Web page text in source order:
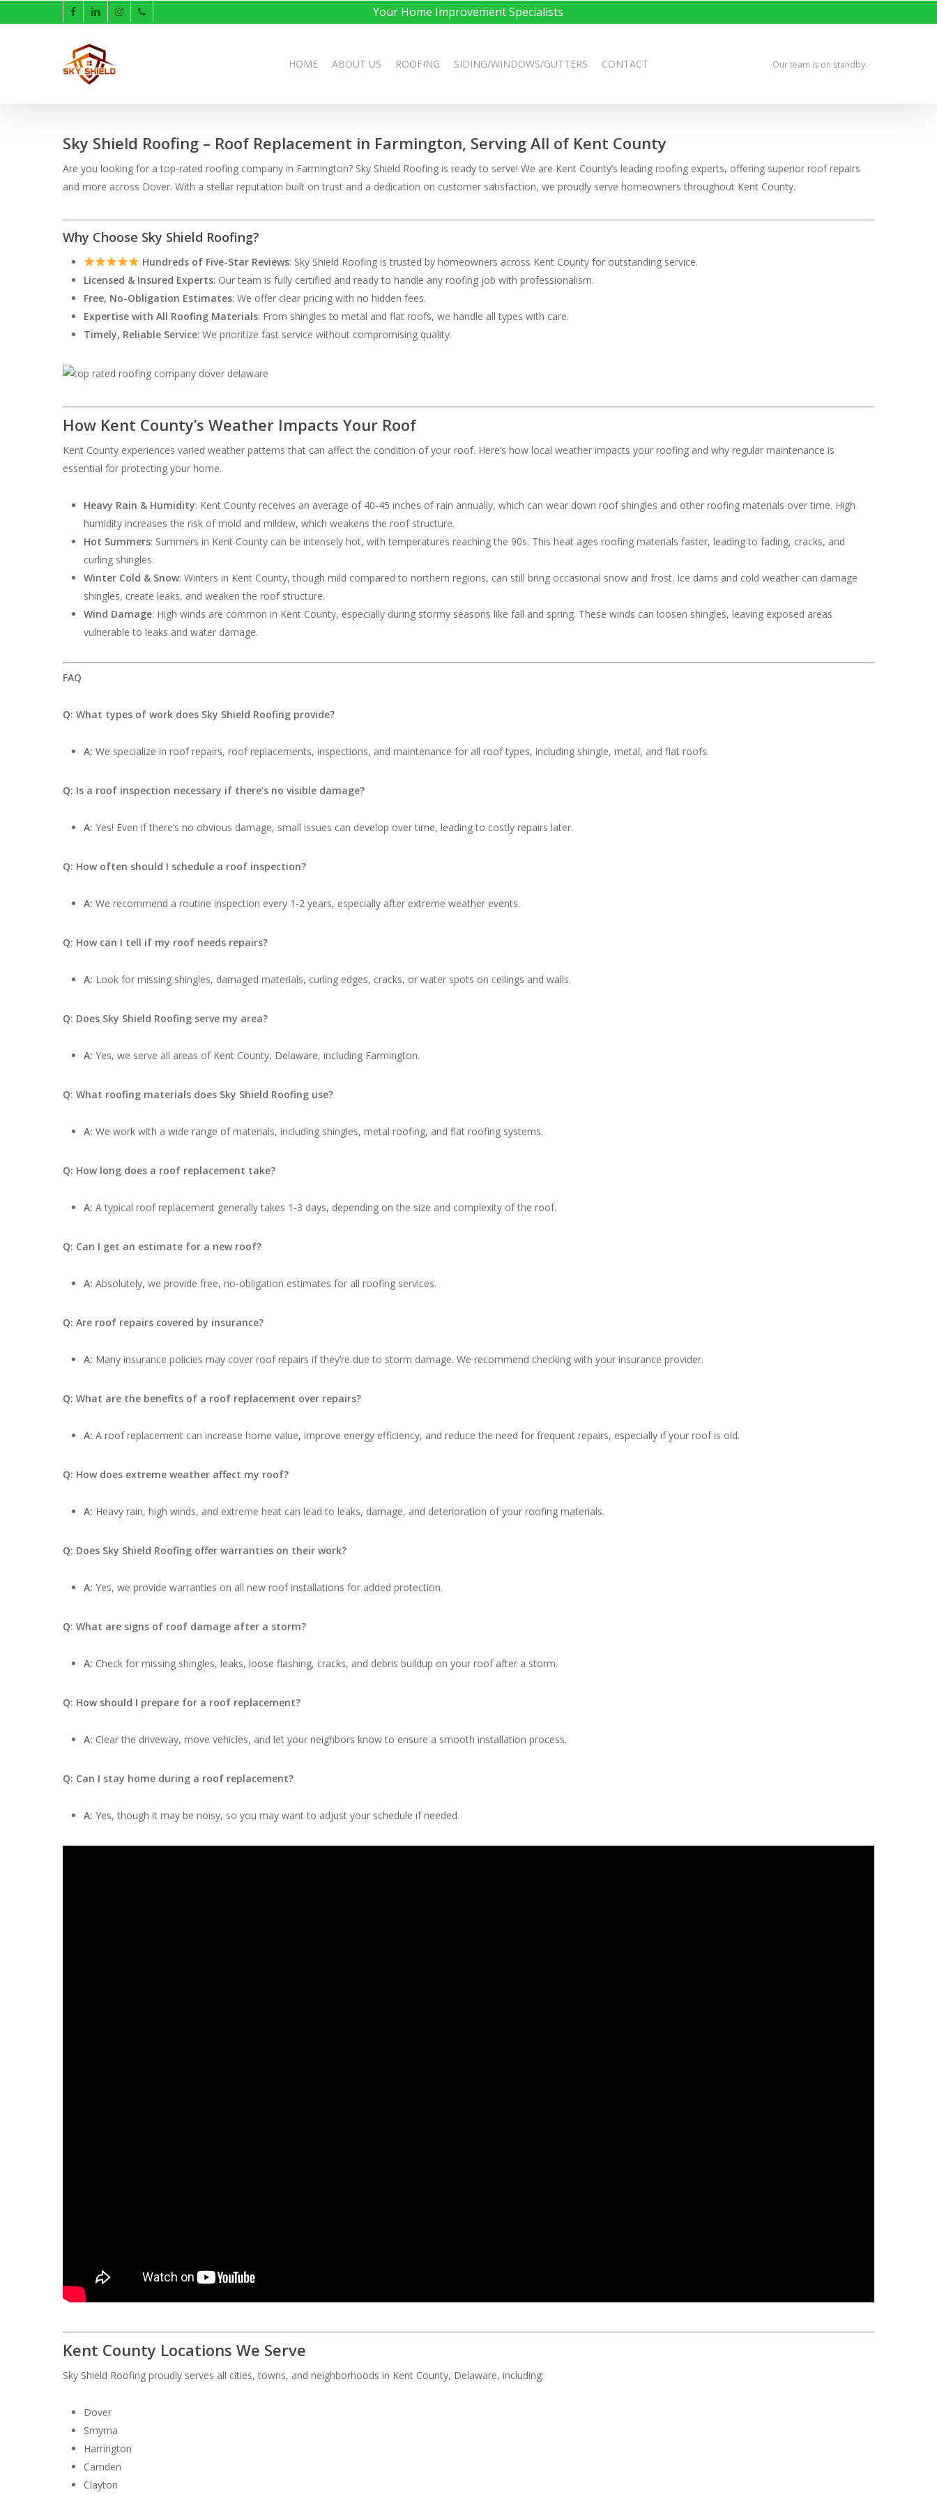
to
facebooklinkedininstagramphone Your Home Improvement Specialists
HOME ABOUT US ROOFING SIDING/WINDOWS/GUTTERS CONTACT Our team is on standby.
Sky Shield Roofing – Roof Replacement in Farmington, Serving All of Kent County
Are you looking for a top-rated roofing company in Farmington? Sky Shield Roofing is ready to serve! We are Kent County’s leading roofing experts, offering superior roof repairs
and more across Dover. With a stellar reputation built on trust and a dedication on customer satisfaction, we proudly serve homeowners throughout Kent County.
Why Choose Sky Shield Roofing?
Hundreds of Five-Star Reviews: Sky Shield Roofing is trusted by homeowners across Kent County for outstanding service.
Licensed & Insured Experts: Our team is fully certified and ready to handle any roofing job with professionalism.
Free, No-Obligation Estimates: We offer clear pricing with no hidden fees.
Expertise with All Roofing Materials: From shingles to metal and flat roofs, we handle all types with care.
Timely, Reliable Service: We prioritize fast service without compromising quality.
How Kent County’s Weather Impacts Your Roof
Kent County experiences varied weather patterns that can affect the condition of your roof. Here’s how local weather impacts your roofing and why regular maintenance is
essential for protecting your home.
Heavy Rain & Humidity: Kent County receives an average of 40-45 inches of rain annually, which can wear down roof shingles and other roofing materials over time. High
humidity increases the risk of mold and mildew, which weakens the roof structure.
Hot Summers: Summers in Kent County can be intensely hot, with temperatures reaching the 90s. This heat ages roofing materials faster, leading to fading, cracks, and
curling shingles.
Winter Cold & Snow: Winters in Kent County, though mild compared to northern regions, can still bring occasional snow and frost. Ice dams and cold weather can damage
shingles, create leaks, and weaken the roof structure.
Wind Damage: High winds are common in Kent County, especially during stormy seasons like fall and spring. These winds can loosen shingles, leaving exposed areas
vulnerable to leaks and water damage.
FAQ
Q: What types of work does Sky Shield Roofing provide?
A: We specialize in roof repairs, roof replacements, inspections, and maintenance for all roof types, including shingle, metal, and flat roofs.
Q: Is a roof inspection necessary if there’s no visible damage?
A: Yes! Even if there’s no obvious damage, small issues can develop over time, leading to costly repairs later.
Q: How often should I schedule a roof inspection?
A: We recommend a routine inspection every 1-2 years, especially after extreme weather events.
Q: How can I tell if my roof needs repairs?
A: Look for missing shingles, damaged materials, curling edges, cracks, or water spots on ceilings and walls.
Q: Does Sky Shield Roofing serve my area?
A: Yes, we serve all areas of Kent County, Delaware, including Farmington.
Q: What roofing materials does Sky Shield Roofing use?
A: We work with a wide range of materials, including shingles, metal roofing, and flat roofing systems.
Q: How long does a roof replacement take?
A: A typical roof replacement generally takes 1-3 days, depending on the size and complexity of the roof.
Q: Can I get an estimate for a new roof?
A: Absolutely, we provide free, no-obligation estimates for all roofing services.
Q: Are roof repairs covered by insurance?
A: Many insurance policies may cover roof repairs if they’re due to storm damage. We recommend checking with your insurance provider.
Q: What are the benefits of a roof replacement over repairs?
A: A roof replacement can increase home value, improve energy efficiency, and reduce the need for frequent repairs, especially if your roof is old.
Q: How does extreme weather affect my roof?
A: Heavy rain, high winds, and extreme heat can lead to leaks, damage, and deterioration of your roofing materials.
Q: Does Sky Shield Roofing offer warranties on their work?
A: Yes, we provide warranties on all new roof installations for added protection.
Q: What are signs of roof damage after a storm?
A: Check for missing shingles, leaks, loose flashing, cracks, and debris buildup on your roof after a storm.
Q: How should I prepare for a roof replacement?
A: Clear the driveway, move vehicles, and let your neighbors know to ensure a smooth installation process.
Q: Can I stay home during a roof replacement?
A: Yes, though it may be noisy, so you may want to adjust your schedule if needed.
Kent County Locations We Serve
Sky Shield Roofing proudly serves all cities, towns, and neighborhoods in Kent County, Delaware, including:
Dover
Smyrna
Harrington
Camden
Clayton